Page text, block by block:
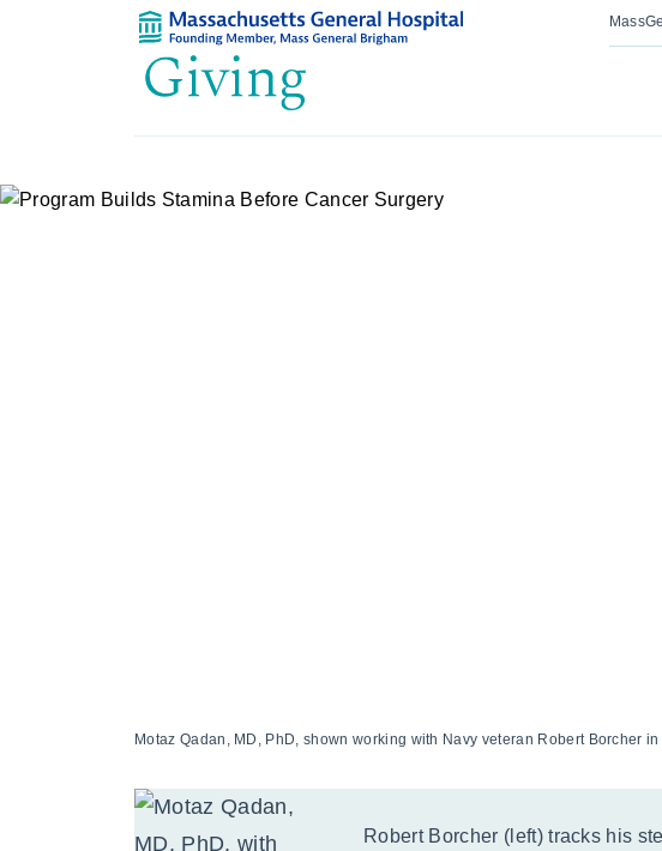
Motaz Qadan, MD, PhD, shown working with Navy veteran Robert Borcher
Robert Borcher (left) tracks his